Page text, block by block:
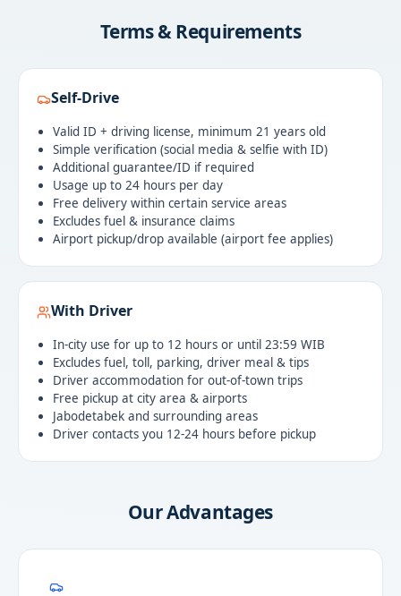
Terms & Requirements
Self-Drive
Valid ID + driving license, minimum 21 years old
Simple verification (social media & selfie with ID)
Additional guarantee/ID if required
Usage up to 24 hours per day
Free delivery within certain service areas
Excludes fuel & insurance claims
Airport pickup/drop available (airport fee applies)
With Driver
In-city use for up to 12 hours or until 23:59 WIB
Excludes fuel, toll, parking, driver meal & tips
Driver accommodation for out-of-town trips
Free pickup at city area & airports
Jabodetabek and surrounding areas
Driver contacts you 12-24 hours before pickup
Our Advantages